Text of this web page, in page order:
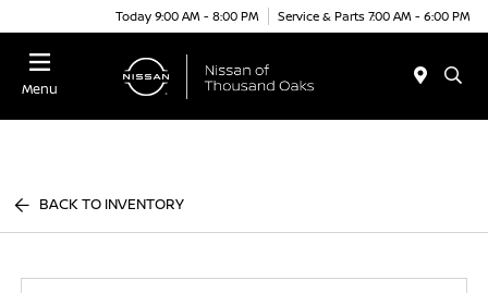
Today 9:00 AM - 8:00 PM Service & Parts 7:00 AM - 6:00 PM
Menu
BACK TO INVENTORY